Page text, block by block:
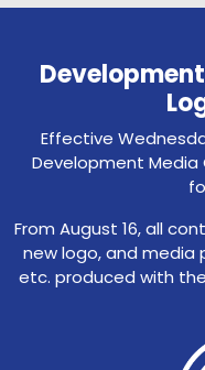
Effective
Development Media
From August 16, all
new logo, and media
etc. produced with